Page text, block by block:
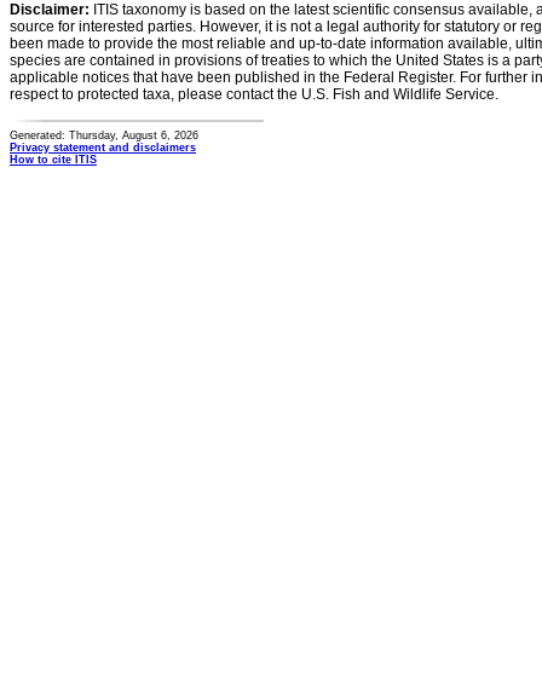
Disclaimer: ITIS taxonomy is based on the latest scientific consensus
source for interested parties. However, it is not a legal authority for statutory or
been made to provide the most reliable and up-to-date information available,
species are contained in provisions of treaties to which the United States is a
applicable notices that have been published in the Federal Register. For further
respect to protected taxa, please contact the U.S. Fish and Wildlife Service.
Generated: Thursday, August 6, 2026
Privacy statement and disclaimers
How to cite ITIS